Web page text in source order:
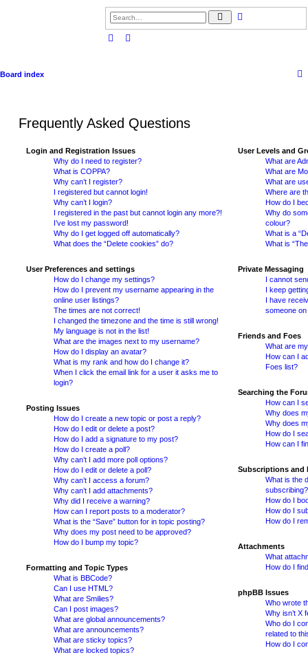
e
a
v
Board index
Frequently Asked Questions
Login and Registration Issues
Why do I need to register?
What is COPPA?
Why can’t I register?
I registered but cannot login!
Why can’t I login?
I registered in the past but cannot login any more?!
I’ve lost my password!
Why do I get logged off automatically?
What does the “Delete cookies” do?
User Preferences and settings
How do I change my settings?
How do I prevent my username appearing in the
online user listings?
The times are not correct!
I changed the timezone and the time is still wrong!
My language is not in the list!
What are the images next to my username?
How do I display an avatar?
What is my rank and how do I change it?
When I click the email link for a user it asks me to
login?
Posting Issues
How do I create a new topic or post a reply?
How do I edit or delete a post?
How do I add a signature to my post?
How do I create a poll?
Why can’t I add more poll options?
How do I edit or delete a poll?
Why can’t I access a forum?
Why can’t I add attachments?
Why did I receive a warning?
How can I report posts to a moderator?
What is the “Save” button for in topic posting?
Why does my post need to be approved?
How do I bump my topic?
Formatting and Topic Types
What is BBCode?
Can I use HTML?
What are Smilies?
Can I post images?
What are global announcements?
What are announcements?
What are sticky topics?
What are locked topics?
User Levels and
What are
What are
What are
Where are
How do I
Why do
colour?
What is a
What is
Private Messaging
I cannot
I keep
I have
someone
Friends and Foes
What are
How can I
Foes list?
Searching the
How can I
Why does
Why does
How do I
How can I
Subscriptions and
What is the
subscribing?
How do I
How do I
How do I
Attachments
What
How do I
phpBB Issues
Who wrote
Why isn’t X
Who do I
related to
How do I